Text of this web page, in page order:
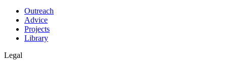
Outreach
Advice
Projects
Library
Legal